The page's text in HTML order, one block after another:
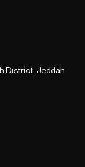
District, Jeddah